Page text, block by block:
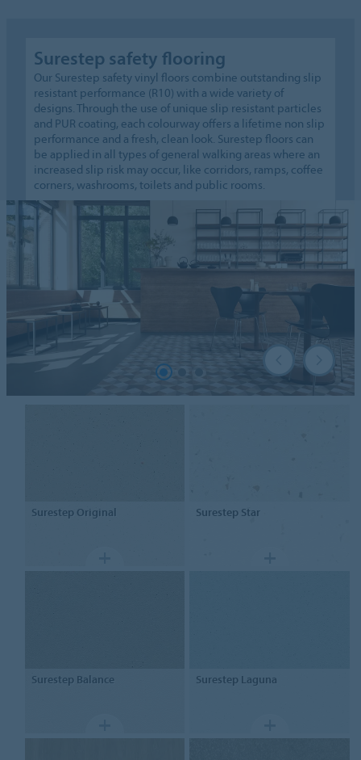
Surestep safety flooring
Our Surestep safety vinyl floors combine outstanding slip
resistant performance (R10) with a wide variety of
designs. Through the use of unique slip resistant particles
and PUR coating, each colourway offers a lifetime non slip
performance and a fresh, clean look. Surestep floors can
be applied in all types of general walking areas where an
increased slip risk may occur, like corridors, ramps, coffee
corners, washrooms, toilets and public rooms.
SurestepOriginal Surestep Star
SurestepBalance Surestep Laguna